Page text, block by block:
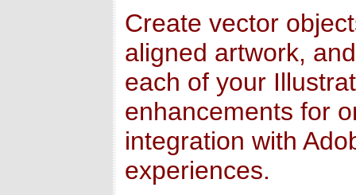
Create vector
aligned artwork,
each of your
enhancements for
integration with
experiences.